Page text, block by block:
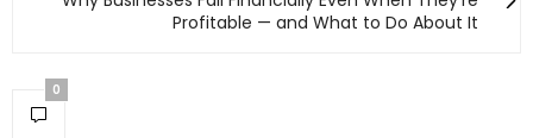
Profitable — and What to Do About It
0